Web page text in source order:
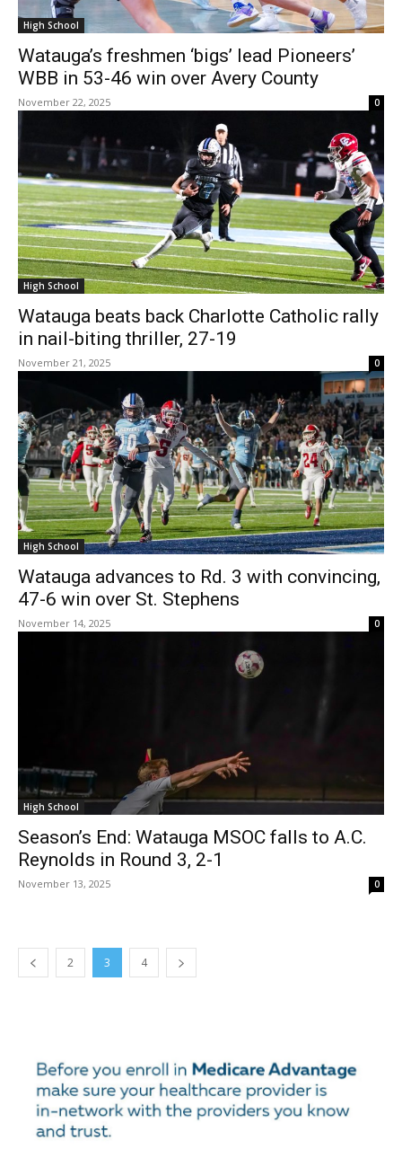
High School
Watauga’s freshmen ‘bigs’ lead Pioneers’
WBB in 53-46 win over Avery County
November 22, 2025 0
High School
Watauga beats back Charlotte Catholic rally
in nail-biting thriller, 27-19
November 21, 2025 0
High School
Watauga advances to Rd. 3 with convincing,
47-6 win over St. Stephens
November 14, 2025 0
High School
Season’s End: Watauga MSOC falls to A.C.
Reynolds in Round 3, 2-1
November 13, 2025 0
2 3 4